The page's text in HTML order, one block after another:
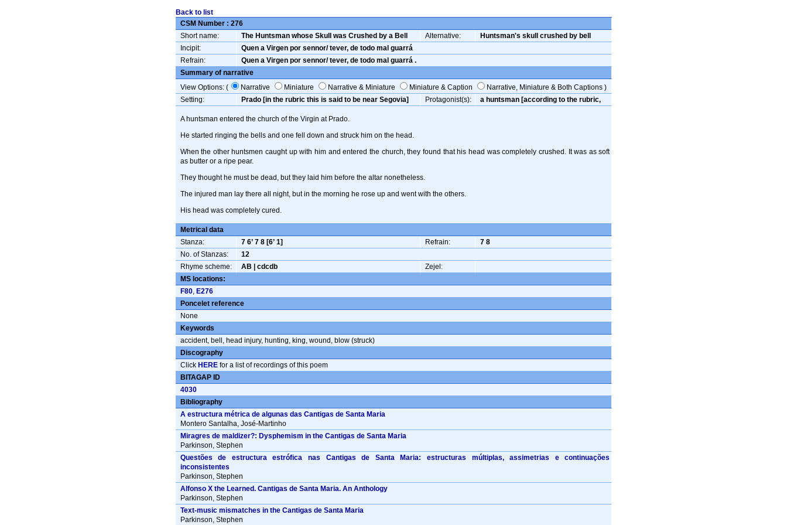
Back to list
CSM Number : 276
Short name:
The Huntsman whose Skull was Crushed by a Bell Alternative:
Huntsman's skull crushed by bell
Incipit:
Quen a Virgen por sennor/ tever, de todo mal guarrá
Refrain:
Quen a Virgen por sennor/ tever, de todo mal guarrá .
Summary of narrative
View Options: (
Narrative Miniature Narrative & Miniature Miniature & Caption
Narrative, Miniature & Both Captions )
Setting:
Prado [in the rubric this is said to be near Segovia] Protagonist(s): a huntsman [according to the rubric,
A huntsman entered the church of the Virgin at Prado.
He started ringing the bells and one fell down and struck him on the head.
When the other huntsmen caught up with him and entered the church, they found that his head was completely crushed. It was as soft
as butter or a ripe pear.
They thought he must be dead, but they laid him before the altar nonetheless.
The injured man lay there all night, but in the morning he rose up and went with the others.
His head was completely cured.
Metrical data
Stanza:
7 6’ 7 8 [6’ 1] Refrain:
7 8
No. of Stanzas:
12
Rhyme scheme:
AB | cdcdb
Zejel:
MS locations:
F80, E276
Poncelet reference
None
Keywords
accident, bell , head injury, hunting, king, wound , blow (struck)
Discography
Click HEREfor a list of recordings of this poem
BITAGAP ID
4030
Bibliography
A estructura métrica de algunas das Cantigas de Santa Maria
Montero Santalha, José-Martinho
Miragres de maldizer?: Dysphemism in the Cantigas de Santa Maria
Parkinson, Stephen
Questões de estructura estrófica nas Cantigas de Santa Maria: estructuras múltiplas, assimetrias e continuações
inconsistentes
Parkinson, Stephen
Alfonso X the Learned. Cantigas de Santa Maria. An Anthology
Parkinson, Stephen
Text-music mismatches in the Cantigas de Santa Maria
Parkinson, Stephen